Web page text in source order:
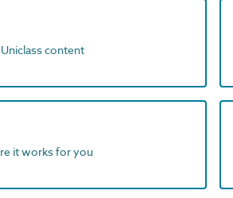
content
it works for you